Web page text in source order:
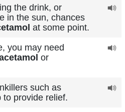
the drink, or
in the sun, chances
at some point.
you may need
or
such as
to provide relief.